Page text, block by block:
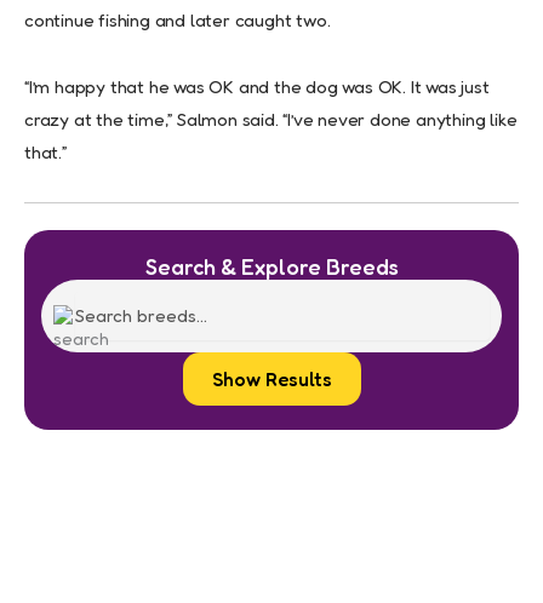
continue fishing and later caught two.
“I’m happy that he was OK and the dog was OK. It was just
crazy at the time,” Salmon said. “I’ve never done anything like
that.”
Search & Explore Breeds
Show Results